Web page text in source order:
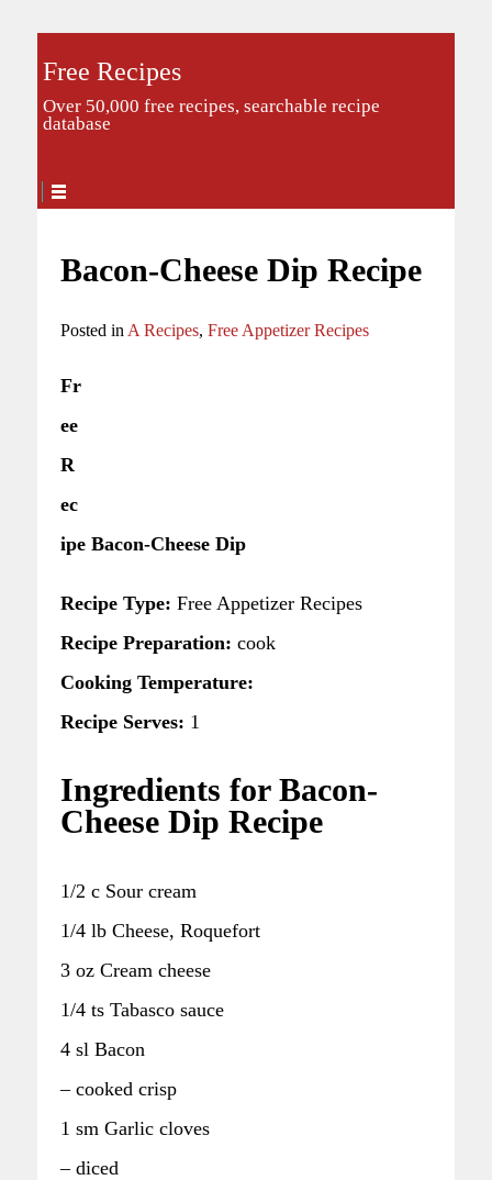
Free Recipes
Over 50,000 free recipes, searchable recipe
database
Bacon-Cheese Dip Recipe
Posted in A Recipes, Free Appetizer Recipes
Fr
ee
R
ec
ipe Bacon-Cheese Dip
Recipe Type: Free Appetizer Recipes
Recipe Preparation: cook
Cooking Temperature:
Recipe Serves: 1
Ingredients for Bacon-
Cheese Dip Recipe
1/2 c Sour cream
1/4 lb Cheese, Roquefort
3 oz Cream cheese
1/4 ts Tabasco sauce
4 sl Bacon
– cooked crisp
1 sm Garlic cloves
– diced